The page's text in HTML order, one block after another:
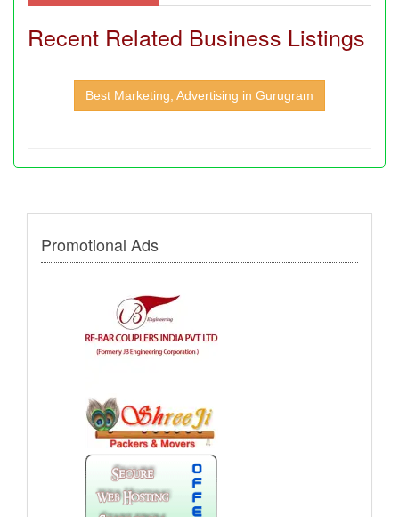
Recent Related Business Listings
Best Marketing, Advertising in Gurugram
Promotional Ads